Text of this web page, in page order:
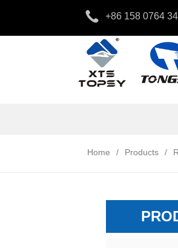
+86 158 0764
Home / Products /